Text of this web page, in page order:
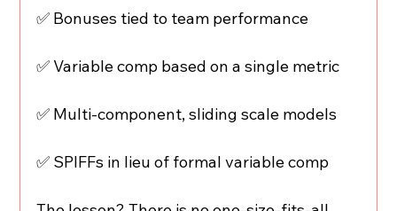
✅ Bonuses tied to team performance
✅ Variable comp based on a single metric
✅ Multi-component, sliding scale models
✅ SPIFFs in lieu of formal variable comp